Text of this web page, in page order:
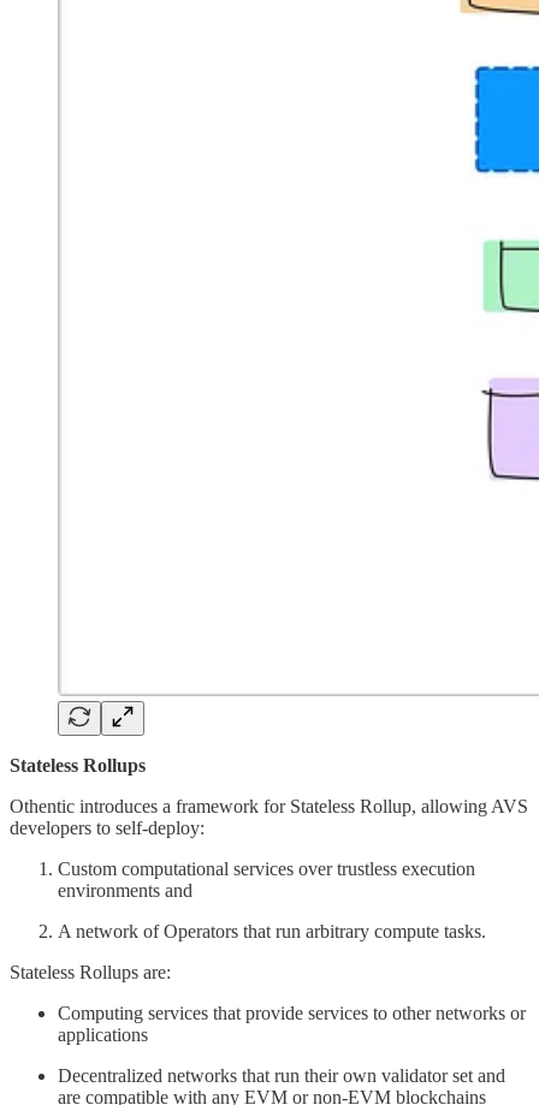
Stateless Rollups
Othentic introduces a framework for Stateless Rollup, allowing AVS
developers to self-deploy:
Custom computational services over trustless execution
environments and
A network of Operators that run arbitrary compute tasks.
Stateless Rollups are:
Computing services that provide services to other networks or
applications
Decentralized networks that run their own validator set and
are compatible with any EVM or non-EVM blockchains